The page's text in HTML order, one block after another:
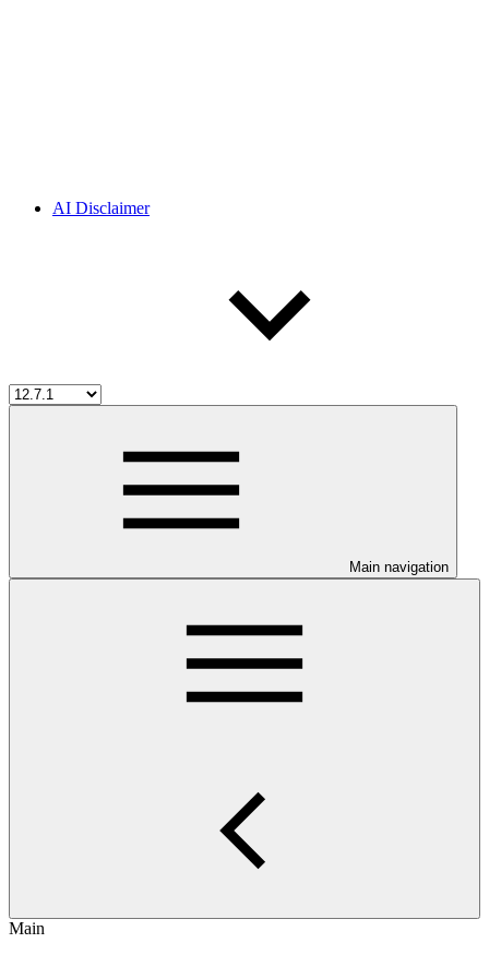
AI Disclaimer
Main navigation
Main